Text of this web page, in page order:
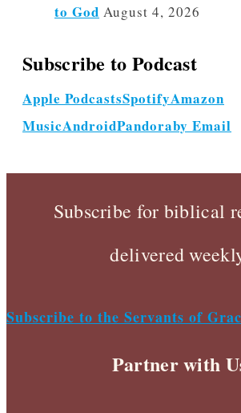
to God August 4, 2026
Subscribe to Podcast
Apple PodcastsSpotifyAmazon
MusicAndroidPandoraby Email
Subscribe for biblical
delivered
Subscribe to the Servants of
Partner with